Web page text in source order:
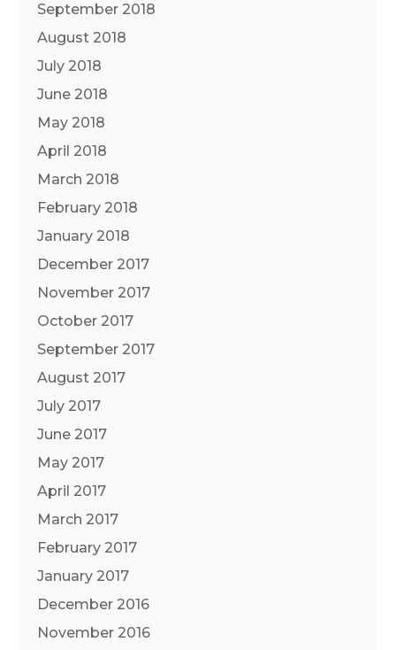
September 2018
August 2018
July 2018
June 2018
May 2018
April 2018
March 2018
February 2018
January 2018
December 2017
November 2017
October 2017
September 2017
August 2017
July 2017
June 2017
May 2017
April 2017
March 2017
February 2017
January 2017
December 2016
November 2016